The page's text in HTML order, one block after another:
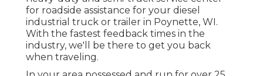
for roadside assistance for your diesel
industrial truck or trailer in Poynette, WI.
With the fastest feedback times in the
industry, we'll be there to get you back
when traveling.